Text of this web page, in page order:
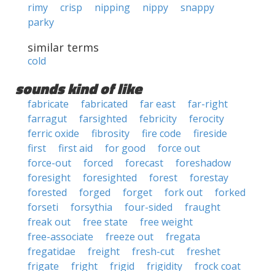
rimy
crisp nipping nippy
snappy
parky
similar terms
cold
sounds kind of like
fabricate fabricated far east
far-right
farragut
farsighted febricity
ferocity
ferric oxide
fibrosity fire code
fireside
first
first aid for good
force out
force-out
forced forecast
foreshadow
foresight
foresighted forest
forestay
forested
forged forget fork out
forked
forseti
forsythia four-sided
fraught
freak out
free state
free weight
free-associate
freeze out
fregata
fregatidae
freight fresh-cut
freshet
frigate
fright frigid frigidity
frock coat